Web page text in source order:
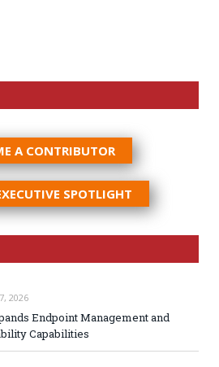
A CONTRIBUTOR
SPOTLIGHT
2026
Endpoint Management and
Capabilities